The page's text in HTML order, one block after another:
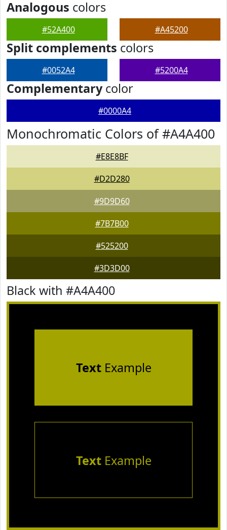
Analogous colors
#52A400 #A45200
Split complements colors
#0052A4 #5200A4
Complementarycolor
#0000A4
Monochromatic Colors of #A4A400
#E8E8BF
#D2D280
#9D9D60
#7B7B00
#525200
#3D3D00
Black with #A4A400
TextExample
TextExample